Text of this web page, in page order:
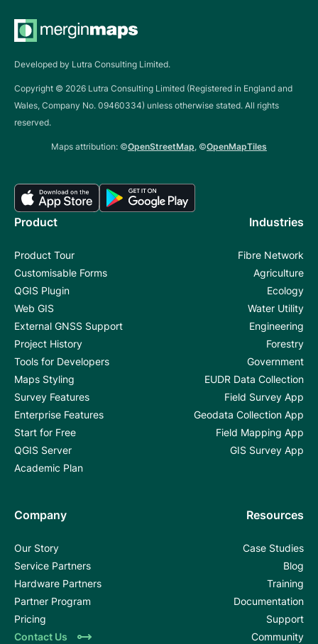
Developed by Lutra Consulting Limited.
Copyright © 2026 Lutra Consulting Limited (Registered in England and
Wales, Company No. 09460334) unless otherwise stated. All rights
reserved.
Maps attribution: ©OpenStreetMap, ©OpenMapTiles
Product
Product Tour
Customisable Forms
QGIS Plugin
Web GIS
External GNSS Support
Project History
Tools for Developers
Maps Styling
Survey Features
Enterprise Features
Start for Free
QGIS Server
Academic Plan
Industries
Fibre Network
Agriculture
Ecology
Water Utility
Engineering
Forestry
Government
EUDR Data Collection
Field Survey App
Geodata Collection App
Field Mapping App
GIS Survey App
Company
Our Story
Service Partners
Hardware Partners
Partner Program
Pricing
Contact Us
Resources
Case Studies
Blog
Training
Documentation
Support
Community